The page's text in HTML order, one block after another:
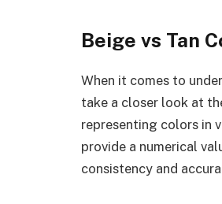
Beige vs Tan
When it comes to
take a closer look at
representing colors in
provide a numerical
consistency and